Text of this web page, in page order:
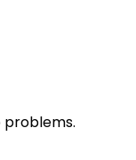
problems.